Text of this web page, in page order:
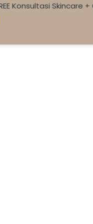
Konsultasi Skincare